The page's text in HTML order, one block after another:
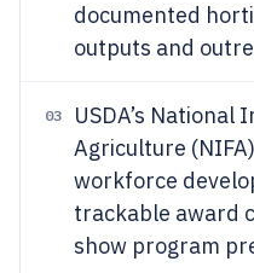
documented
outputs and
03
USDA’s National
Agriculture
workforce
trackable award
show program